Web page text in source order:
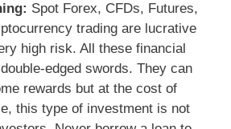
Spot Forex, CFDs, Futures,
trading are lucrative
high risk. All these financial
edged swords. They can
rewards but at the cost of
this type of investment is not